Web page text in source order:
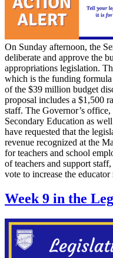
On Sunday afternoon, the
deliberate and approve the
appropriations legislation.
which is the funding
of the $39 million budget
proposal includes a $1,500
staff. The Governor’s
Secondary Education as
have requested that the
revenue recognized at the
for teachers and school
of teachers and support
vote to increase the educator
Week 9 in the